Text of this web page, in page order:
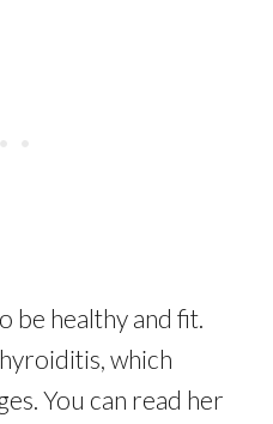
be healthy and fit.
which
You can read her